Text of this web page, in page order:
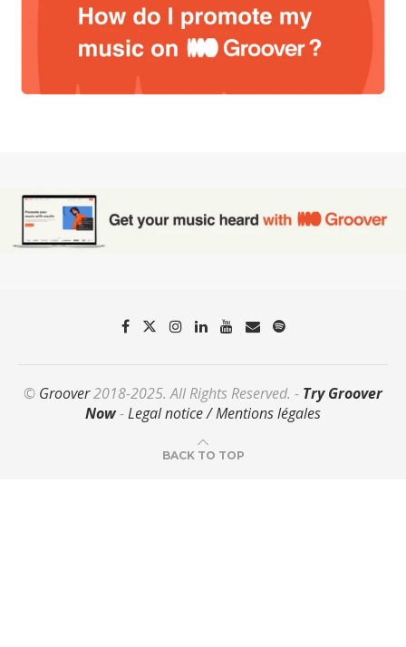
© Groover2018-2025. All Rights Reserved. - Try Groover
Now-Legal notice / Mentions légales
BACK TO TOP